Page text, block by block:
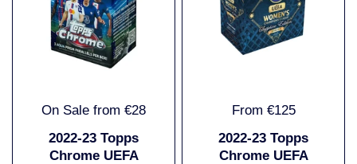
On Sale from €28
2022-23 Topps
Chrome UEFA
From €125
2022-23 Topps
Chrome UEFA